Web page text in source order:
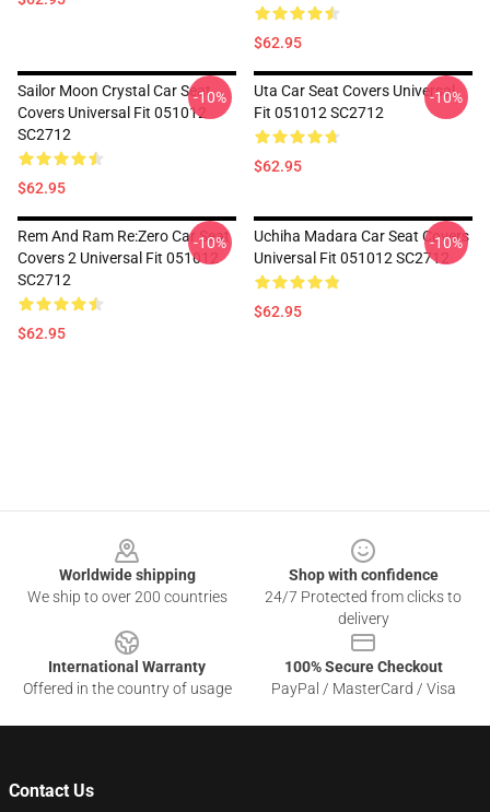
$62.95
Sailor Moon Crystal Car Seat
Covers Universal Fit 051012
SC2712
$62.95
-10%
Uta Car Seat Covers Universal
Fit 051012 SC2712
$62.95
-10%
Rem And Ram Re:Zero Car Seat
Covers 2 Universal Fit 051012
SC2712
$62.95
-10%
Uchiha Madara Car Seat Covers
Universal Fit 051012 SC2712
$62.95
-10%
Worldwide shipping
We ship to over 200 countries
Shop with confidence
24/7 Protected from clicks to
delivery
International Warranty
Offered in the country of usage
100% Secure Checkout
PayPal / MasterCard / Visa
Contact Us